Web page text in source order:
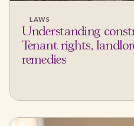
LAWS
Understanding
Tenant rights,
remedies